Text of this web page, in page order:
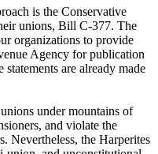
is the Conservative
unions, Bill C-377. The
organizations to provide
Agency for publication
are already made
under mountains of
and violate the
Nevertheless, the Harperites